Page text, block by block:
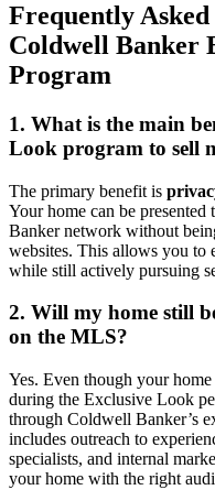
Frequently
Coldwell Banker
Program
1. What is the main
Look program to sell
The primary benefit is
Your home can be
Banker network without
websites. This allows you to
while still actively pursuing
2. Will my home still
on the MLS?
Yes. Even though your
during the Exclusive Look
through Coldwell Banker’s
includes outreach to
specialists, and internal
your home with the right